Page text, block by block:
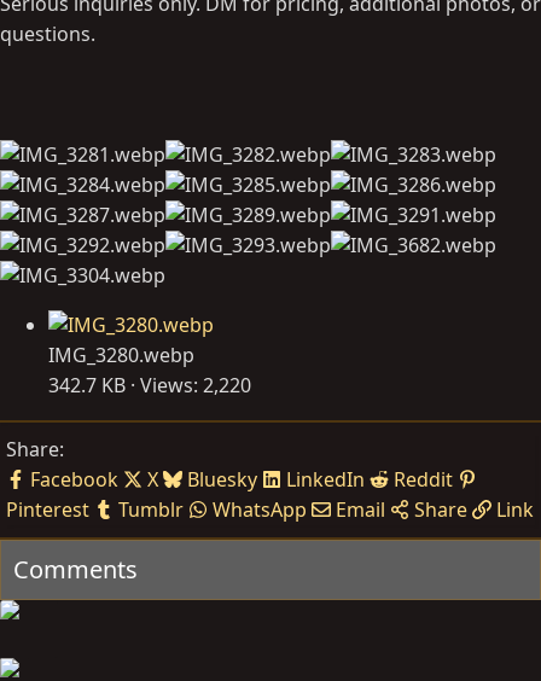
questions.
IMG_3280.webp
342.7 KB · Views: 2,220
Share:
Facebook
X Bluesky LinkedIn
Reddit
Pinterest
Tumblr WhatsApp Email Share Link
Comments